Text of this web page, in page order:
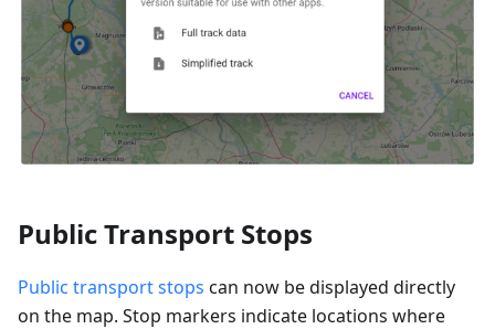
Public Transport Stops
Public transport stops can now be displayed directly
on the map. Stop markers indicate locations where